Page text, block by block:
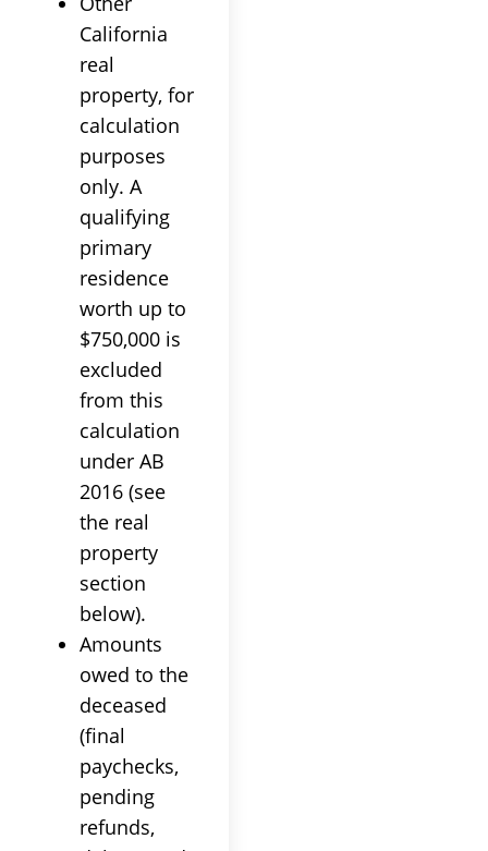
California
real
property, for
calculation
purposes
only. A
qualifying
primary
residence
worth up to
$750,000 is
excluded
from this
calculation
under AB
2016 (see
the real
property
section
below).
Amounts
owed to the
deceased
(final
paychecks,
pending
refunds,